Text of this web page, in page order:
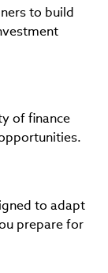
to build
of finance
to adapt
prepare for